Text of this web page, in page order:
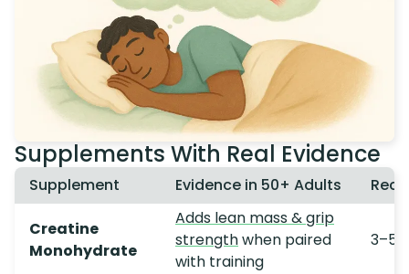
Supplements With Real Evidence
Supplement Evidence in 50+ Adults
Creatine
Monohydrate
Adds lean mass & grip
strengthwhen paired
with training
3–5